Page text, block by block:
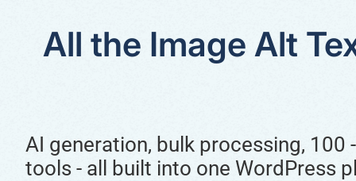
All the Image Alt
AI generation, bulk processing, 100
tools - all built into one WordPress